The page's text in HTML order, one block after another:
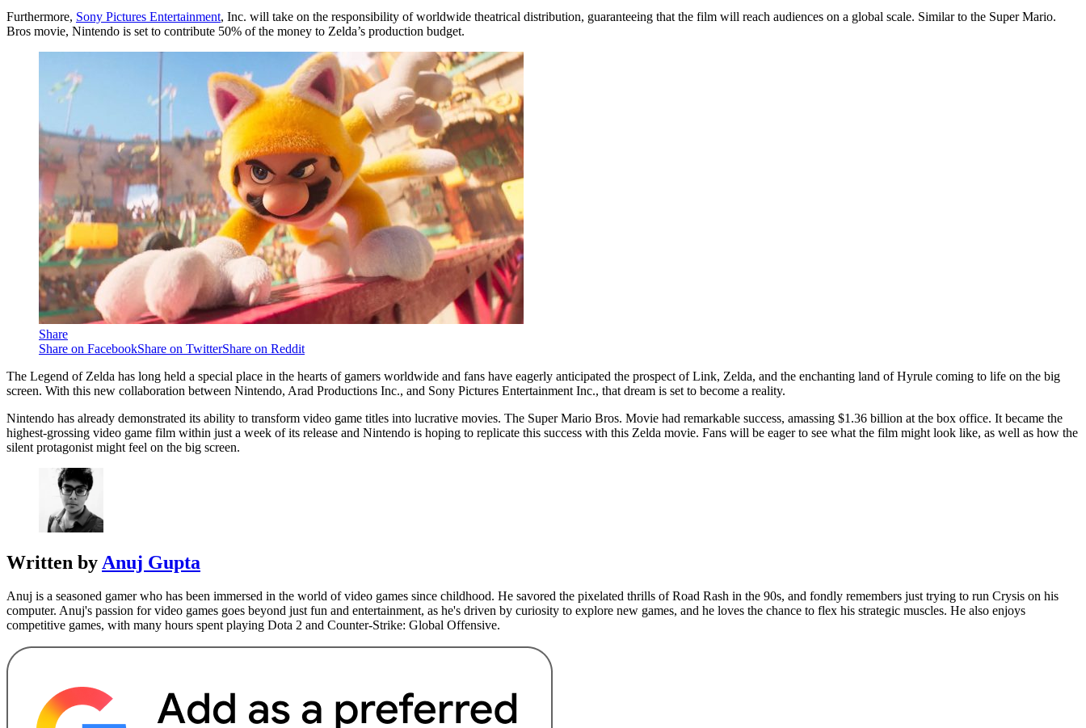
Furthermore, Sony Pictures Entertainment, Inc. will take on the responsibility of worldwide theatrical distribution, guaranteeing that the film will reach audiences on a global scale. Similar to the Super Mario.
Bros movie, Nintendo is set to contribute 50% of the money to Zelda’s production budget.
Share
Share on FacebookShare on TwitterShare on Reddit
The Legend of Zelda has long held a special place in the hearts of gamers worldwide and fans have eagerly anticipated the prospect of Link, Zelda, and the enchanting land of Hyrule coming to life on the big
screen. With this new collaboration between Nintendo, Arad Productions Inc., and Sony Pictures Entertainment Inc., that dream is set to become a reality.
Nintendo has already demonstrated its ability to transform video game titles into lucrative movies. The Super Mario Bros. Movie had remarkable success, amassing $1.36 billion at the box office. It became the
highest-grossing video game film within just a week of its release and Nintendo is hoping to replicate this success with this Zelda movie. Fans will be eager to see what the film might look like, as well as how the
silent protagonist might feel on the big screen.
Written by Anuj Gupta
Anuj is a seasoned gamer who has been immersed in the world of video games since childhood. He savored the pixelated thrills of Road Rash in the 90s, and fondly remembers just trying to run Crysis on his
computer. Anuj's passion for video games goes beyond just fun and entertainment, as he's driven by curiosity to explore new games, and he loves the chance to flex his strategic muscles. He also enjoys
competitive games, with many hours spent playing Dota 2 and Counter-Strike: Global Offensive.